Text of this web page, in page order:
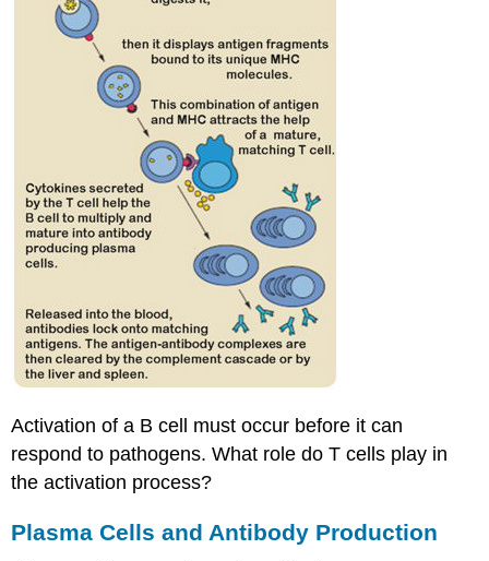
Activation of a B cell must occur before it can
respond to pathogens. What role do T cells play in
the activation process?
Plasma Cells and Antibody Production